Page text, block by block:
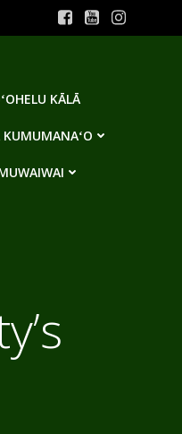
KĀLĀ
KUMUMANAʻO